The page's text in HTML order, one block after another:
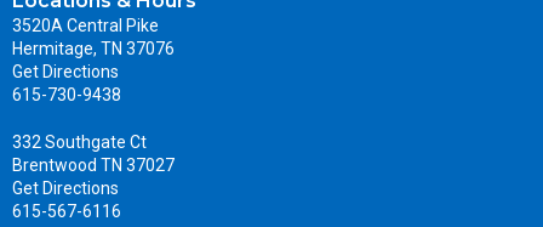
3520A Central Pike
Hermitage, TN 37076
Get Directions
615-730-9438
332 Southgate Ct
Brentwood TN 37027
Get Directions
615-567-6116